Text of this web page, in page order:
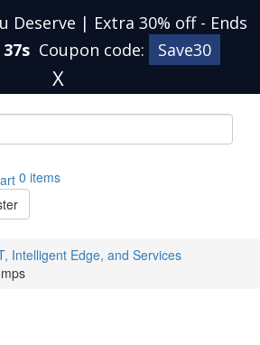
Deserve | Extra 30% off - Ends
Coupon code: Save30
X
0 items
Intelligent Edge, and Services